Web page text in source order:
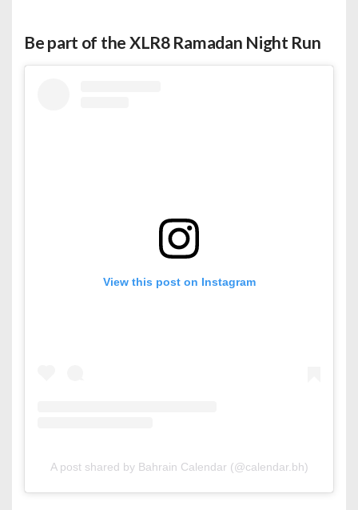
Be part of the XLR8 Ramadan Night Run
View this post on Instagram
A post shared by Bahrain Calendar (@calendar.bh)